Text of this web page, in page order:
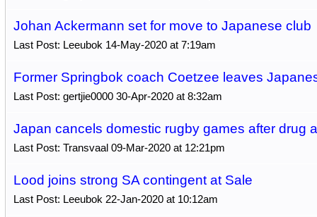
Johan Ackermann set for move to Japanese club
Last Post: Leeubok 14-May-2020 at 7:19am
Former Springbok coach Coetzee leaves
Last Post: gertjie0000 30-Apr-2020 at 8:32am
Japan cancels domestic rugby games after drug
Last Post: Transvaal 09-Mar-2020 at 12:21pm
Lood joins strong SA contingent at Sale
Last Post: Leeubok 22-Jan-2020 at 10:12am